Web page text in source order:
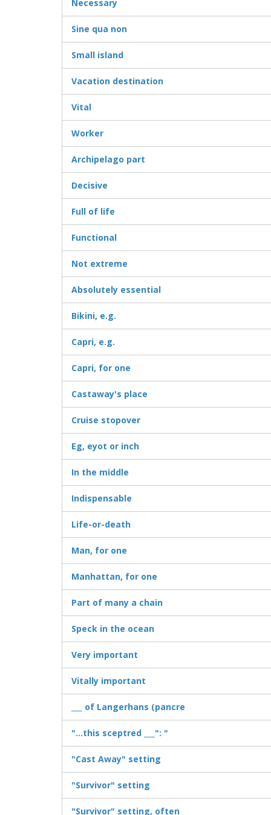
Necessary
Sine qua non
Small island
Vacation destination
Vital
Worker
Archipelago part
Decisive
Full of life
Functional
Not extreme
Absolutely essential
Bikini, e.g.
Capri, e.g.
Capri, for one
Castaway's place
Cruise stopover
Eg, eyot or inch
In the middle
Indispensable
Life-or-death
Man, for one
Manhattan, for one
Part of many a chain
Speck in the ocean
Very important
Vitally important
___ of Langerhans (pancre
"...this sceptred ___": "
"Cast Away" setting
"Survivor" setting
"Survivor" setting, often